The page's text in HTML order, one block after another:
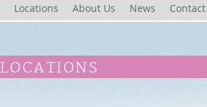
Locations About Us News
LOCATIONS